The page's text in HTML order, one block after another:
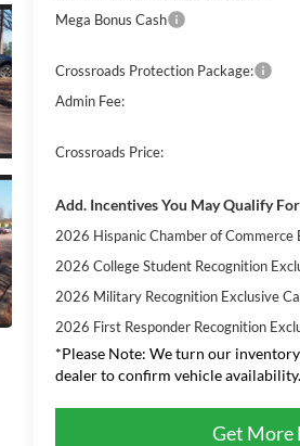
Mega Bonus Cash
Crossroads Protection Package:
Admin Fee:
Crossroads Price:
Add. Incentives You May Qualify
2026 Hispanic Chamber of Commerce
2026 College Student Recognition
2026 Military Recognition Exclusive
2026 First Responder Recognition
*Please Note: We turn our
dealer to confirm vehicle availability.
Get More